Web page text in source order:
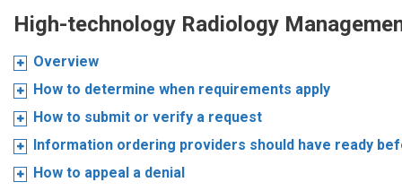
High-technology Radiology
Overview
How to determine when requirements apply
How to submit or verify a request
Information ordering providers should have ready
How to appeal a denial